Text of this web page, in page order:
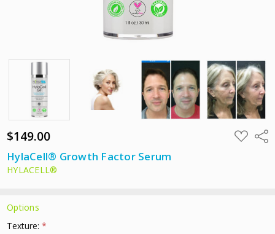
$149.00 ADD
TO
HylaCell® Growth Factor Serum
HYLACELL®
Options
Texture:*